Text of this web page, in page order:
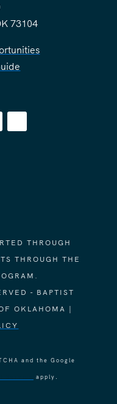
73104
THROUGH
THROUGH THE
- BAPTIST
OKLAHOMA |
and the Google
apply.